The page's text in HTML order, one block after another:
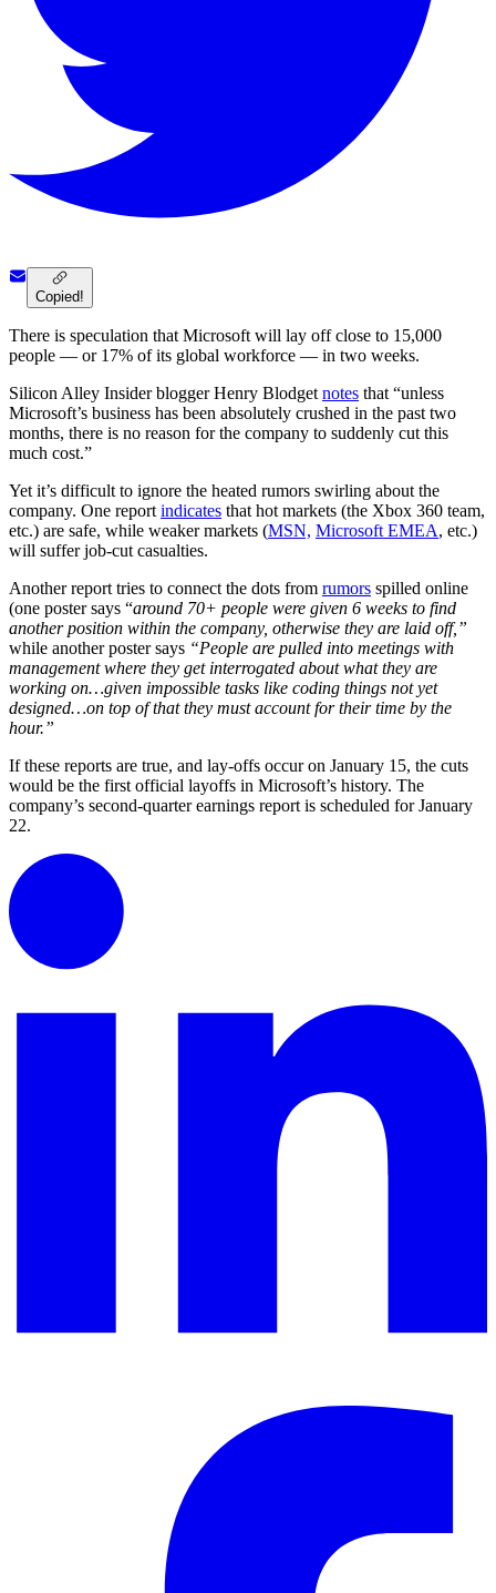
Copied!
There is speculation that Microsoft will lay off close to 15,000
people — or 17% of its global workforce — in two weeks.
Silicon Alley Insider blogger Henry Blodgetnotes that “unless
Microsoft’s business has been absolutely crushed in the past two
months, there is no reason for the company to suddenly cut this
much cost.”
Yet it’s difficult to ignore the heated rumors swirling about the
company. One reportindicates that hot markets (the Xbox 360 team,
etc.) are safe, while weaker markets (MSN, Microsoft EMEA, etc.)
will suffer job-cut casualties.
Another report tries to connect the dots from rumors spilled online
(one poster says “around 70+ people were given 6 weeks to find
another position within the company, otherwise they are laid off,”
while another poster says “People are pulled into meetings with
management where they get interrogated about what they are
working on…given impossible tasks like coding things not yet
designed…on top of that they must account for their time by the
hour.”
If these reports are true, and lay-offs occur on January 15, the cuts
would be the first official layoffs in Microsoft’s history. The
company’s second-quarter earnings report is scheduled for January
22.